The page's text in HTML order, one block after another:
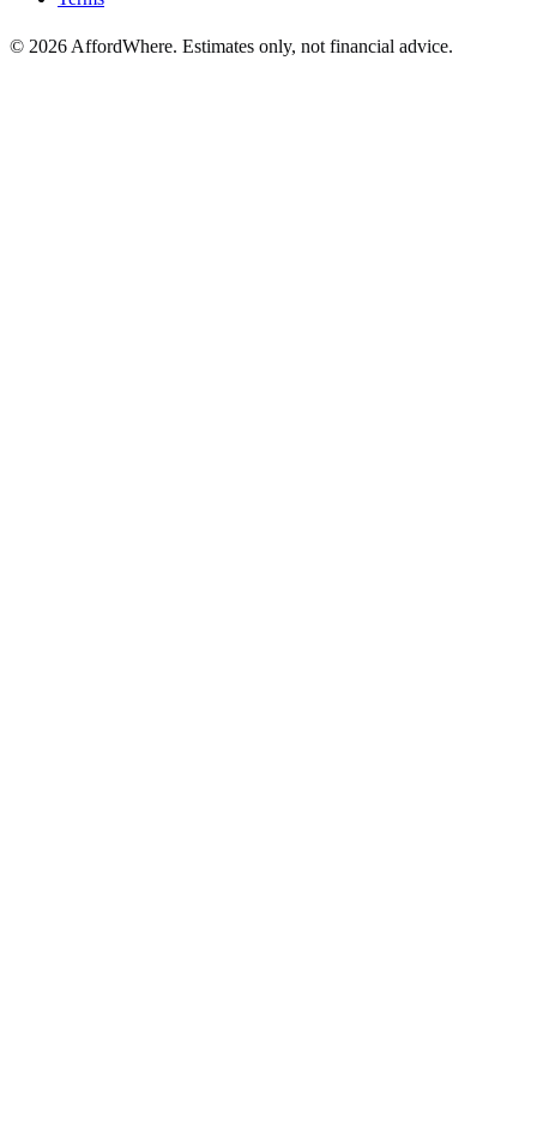
© 2026 AffordWhere. Estimates only, not financial advice.